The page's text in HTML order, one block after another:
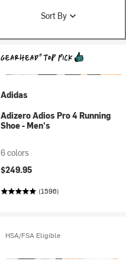
Sort By
Adidas
Adizero Adios Pro 4 Running
Shoe - Men's
6 colors
$249.95
(1596)
HSA/FSA Eligible